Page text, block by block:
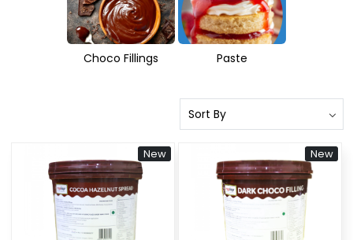
Choco Fillings Paste
New
Loading...
New
Loading...